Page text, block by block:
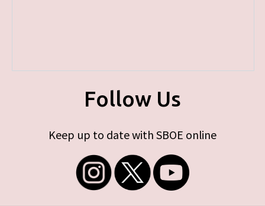
Follow Us
Keep up to date with SBOE online